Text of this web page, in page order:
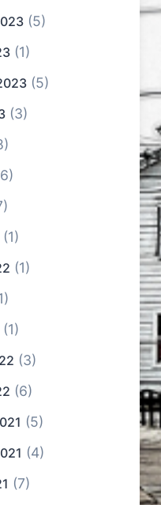
(5)
(1)
(5)
(3)
(1)
(1)
(1)
(3)
(6)
(5)
(4)
(7)